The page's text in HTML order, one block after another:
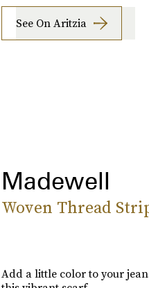
See On Aritzia
Madewell
Woven Thread
Add a little color to your